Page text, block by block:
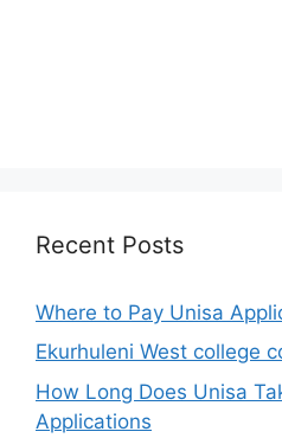
Recent Posts
Where to Pay Unisa
Ekurhuleni West college
How Long Does Unisa
Applications